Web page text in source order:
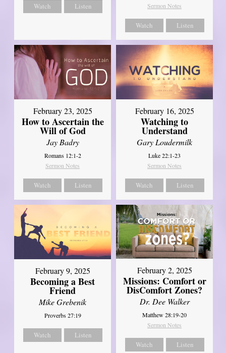
Watch Listen
Sermon Notes
Watch Listen
February 23, 2025
How to Ascertain the
Will of God
Jay Badry
Romans 12:1-2
Sermon Notes
Watch Listen
February 16, 2025
Watching to
Understand
Gary Loudermilk
Luke 22:1-23
Sermon Notes
Watch Listen
February 9, 2025
Becoming a Best
Friend
Mike Grebenik
Proverbs 27:19
Watch Listen
February 2, 2025
Missions: Comfort or
DisComfort Zones?
Dr. Dee Walker
Matthew 28:19-20
Sermon Notes
Watch Listen